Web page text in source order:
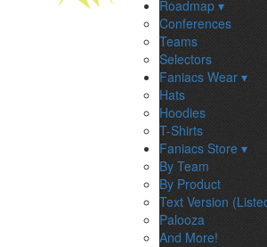
Roadmap ▾
Conferences
Teams
Selectors
Faniacs Wear ▾
Hats
Hoodies
T-Shirts
Faniacs Store ▾
By Team
By Product
Text Version
Palooza
And More!